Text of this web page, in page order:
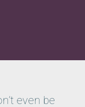
even be